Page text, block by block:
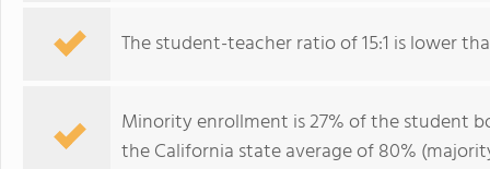
The student-teacher ratio of 15:1 is lower
Minority enrollment is 27% of the student
the California state average of 80%